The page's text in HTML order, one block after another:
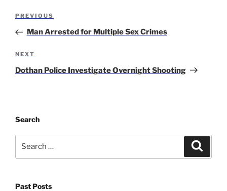
Previous
Post
PREVIOUS
Man Arrested for Multiple Sex Crimes
Next
Post
NEXT
Dothan Police Investigate Overnight Shooting
Search
Past Posts